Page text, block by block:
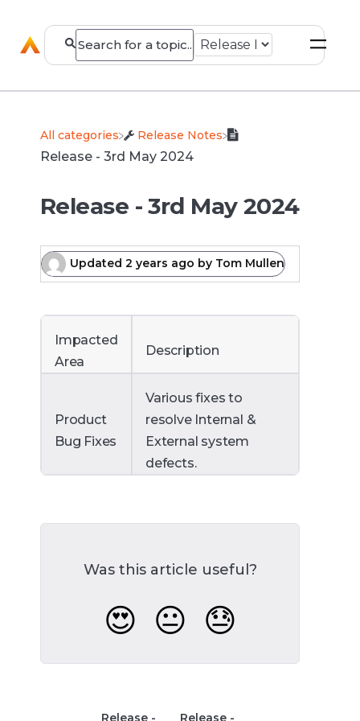
All categories ​Release Notes
Release - 3rd May 2024
Release - 3rd May 2024
Updated 2 years ago by Tom Mullen
Impacted
Area
Description
Product
Bug Fixes
Various fixes to
resolve Internal &
External system
defects.
Was this article useful?
😍 😐 😓
Release - Release -